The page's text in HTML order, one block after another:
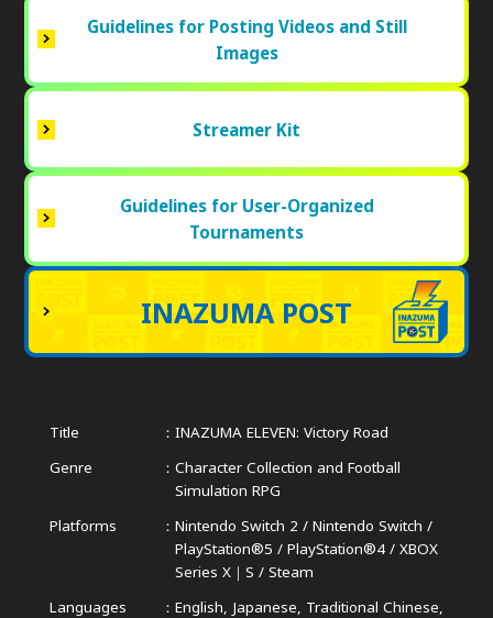
Guidelines for Posting Videos and Still
Images
Streamer Kit
Guidelines for User-Organized
Tournaments
INAZUMA POST
Title
INAZUMA ELEVEN: Victory Road
Genre
Character Collection and Football
Simulation RPG
Platforms
Nintendo Switch 2 / Nintendo Switch /
PlayStation®5 / PlayStation®4 / XBOX
Series X｜S / Steam
Languages
English, Japanese, Traditional Chinese,